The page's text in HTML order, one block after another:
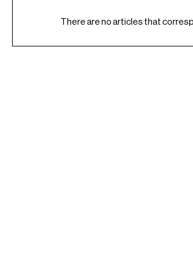
There are no articles that